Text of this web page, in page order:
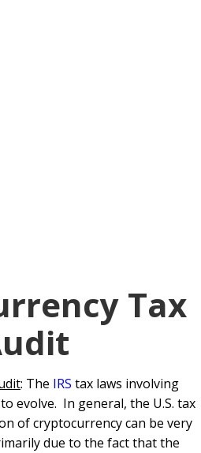
Tax
: The IRS tax laws involving
evolve. In general, the U.S. tax
of cryptocurrency can be very
due to the fact that the